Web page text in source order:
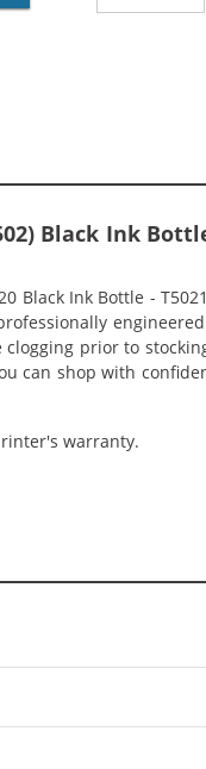
Black Ink
Black Ink Bottle -
prior to
can shop with
warranty.